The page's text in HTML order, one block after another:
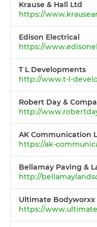
Krause & Hall Ltd
https://
Edison Electrical
https://
T L Developments
http://www.t-l-
Robert Day &
http://
AK Communication
https://ak-
Bellamay Paving &
http://
Ultimate Bodyworxx
https://